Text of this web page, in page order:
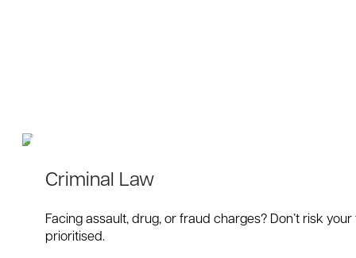
Criminal Law
Facing assault, drug, or fraud charges? Don’t risk
prioritised.